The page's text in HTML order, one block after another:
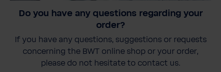
Do you have any questions regarding your
order?
If you have any questions, suggestions or requests
concerning the BWT online shop or your order,
please do not hesitate to contact us.